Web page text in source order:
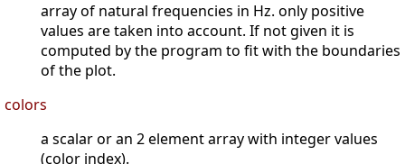
array of natural frequencies in Hz. only positive
values are taken into account. If not given it is
computed by the program to fit with the boundaries
of the plot.
colors
a scalar or an 2 element array with integer values
(color index).